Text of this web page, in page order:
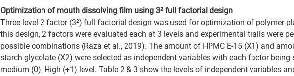
Optimization of mouth dissolving film using 3² full factorial design
Three level 2 factor (3²) full factorial design was used for optimization of polymer-
this design, 2 factors were evaluated each at 3 levels and experimental trails were
possible combinations (Raza et al., 2019). The amount of HPMC E-15 (X1) and
starch glycolate (X2) were selected as independent variables with each factor being
medium (0), High (+1) level. Table 2 & 3 show the levels of independent variables